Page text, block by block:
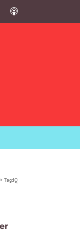
ITunes
Tag:IQ